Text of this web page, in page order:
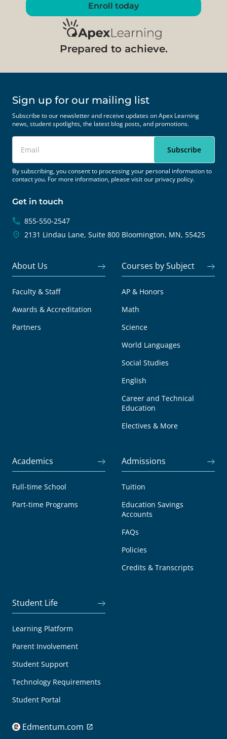
Prepared to achieve.
Enroll today
Sign up for our mailing list
Subscribe to our newsletter and receive updates on Apex Learning
news, student spotlights, the latest blog posts, and promotions.
By subscribing, you consent to processing your personal information to
contact you. For more information, please visit our privacy policy.
Get in touch
855-550-2547
2131 Lindau Lane, Suite 800 Bloomington, MN, 55425
About Us
Faculty & Staff
Awards & Accreditation
Partners
Academics
Full-time School
Part-time Programs
Courses by Subject
AP & Honors
Math
Science
World Languages
Social Studies
English
Career and Technical
Education
Electives & More
Admissions
Tuition
Education Savings
Accounts
FAQs
Policies
Credits & Transcripts
Student Life
Learning Platform
Parent Involvement
Student Support
Technology Requirements
Student Portal
Edmentum.com